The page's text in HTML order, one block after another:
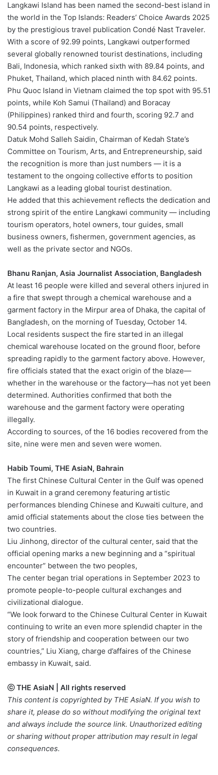
Langkawi Island has been named the second-best island in
the world in the Top Islands: Readers’ Choice Awards 2025
by the prestigious travel publication Condé Nast Traveler.
With a score of 92.99 points, Langkawi outperformed
several globally renowned tourist destinations, including
Bali, Indonesia, which ranked sixth with 89.84 points, and
Phuket, Thailand, which placed ninth with 84.62 points.
Phu Quoc Island in Vietnam claimed the top spot with 95.51
points, while Koh Samui (Thailand) and Boracay
(Philippines) ranked third and fourth, scoring 92.7 and
90.54 points, respectively.
Datuk Mohd Salleh Saidin, Chairman of Kedah State’s
Committee on Tourism, Arts, and Entrepreneurship, said
the recognition is more than just numbers — it is a
testament to the ongoing collective efforts to position
Langkawi as a leading global tourist destination.
He added that this achievement reflects the dedication and
strong spirit of the entire Langkawi community — including
tourism operators, hotel owners, tour guides, small
business owners, fishermen, government agencies, as
well as the private sector and NGOs.
Bhanu Ranjan, Asia Journalist Association, Bangladesh
At least 16 people were killed and several others injured in
a fire that swept through a chemical warehouse and a
garment factory in the Mirpur area of Dhaka, the capital of
Bangladesh, on the morning of Tuesday, October 14.
Local residents suspect the fire started in an illegal
chemical warehouse located on the ground floor, before
spreading rapidly to the garment factory above. However,
fire officials stated that the exact origin of the blaze—
whether in the warehouse or the factory—has not yet been
determined. Authorities confirmed that both the
warehouse and the garment factory were operating
illegally.
According to sources, of the 16 bodies recovered from the
site, nine were men and seven were women.
Habib Toumi, THE AsiaN, Bahrain
The first Chinese Cultural Center in the Gulf was opened
in Kuwait in a grand ceremony featuring artistic
performances blending Chinese and Kuwaiti culture, and
amid official statements about the close ties between the
two countries.
Liu Jinhong, director of the cultural center, said that the
official opening marks a new beginning and a “spiritual
encounter” between the two peoples,
The center began trial operations in September 2023 to
promote people-to-people cultural exchanges and
civilizational dialogue.
“We look forward to the Chinese Cultural Center in Kuwait
continuing to write an even more splendid chapter in the
story of friendship and cooperation between our two
countries,” Liu Xiang, charge d’affaires of the Chinese
embassy in Kuwait, said.
ⓒ THE AsiaN | All rights reserved
This content is copyrighted by THE AsiaN. If you wish to
share it, please do so without modifying the original text
and always include the source link. Unauthorized editing
or sharing without proper attribution may result in legal
consequences.